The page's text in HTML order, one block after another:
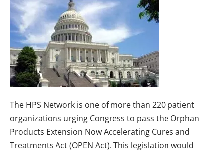
The HPS Network is one of more than 220 patient
organizations urging Congress to pass the Orphan
Products Extension Now Accelerating Cures and
Treatments Act (OPEN Act). This legislation would